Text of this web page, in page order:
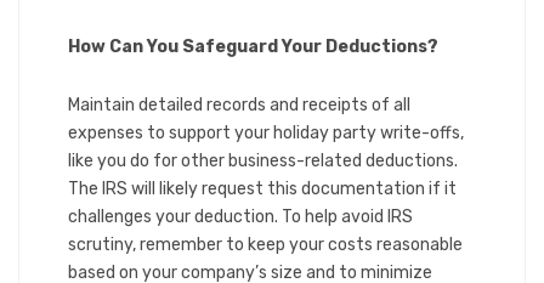
How Can You Safeguard Your Deductions?
Maintain detailed records and receipts of all
expenses to support your holiday party write-offs,
like you do for other business-related deductions.
The IRS will likely request this documentation if it
challenges your deduction. To help avoid IRS
scrutiny, remember to keep your costs reasonable
based on your company’s size and to minimize